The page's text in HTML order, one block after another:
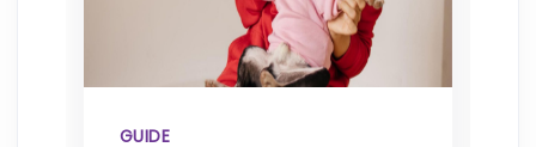
GUIDE